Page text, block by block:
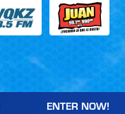
ENTER NOW!